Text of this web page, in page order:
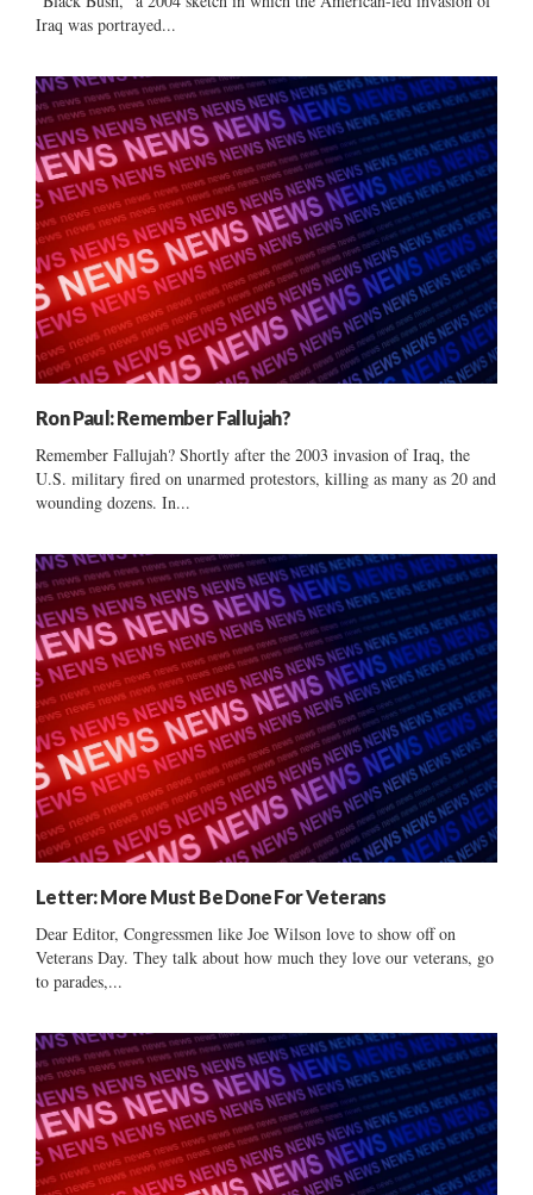
Iraq was portrayed...
Ron Paul: Remember Fallujah?
Remember Fallujah? Shortly after the 2003 invasion of Iraq, the
U.S. military fired on unarmed protestors, killing as many as 20 and
wounding dozens. In...
Letter: More Must Be Done For Veterans
Dear Editor, Congressmen like Joe Wilson love to show off on
Veterans Day. They talk about how much they love our veterans, go
to parades,...